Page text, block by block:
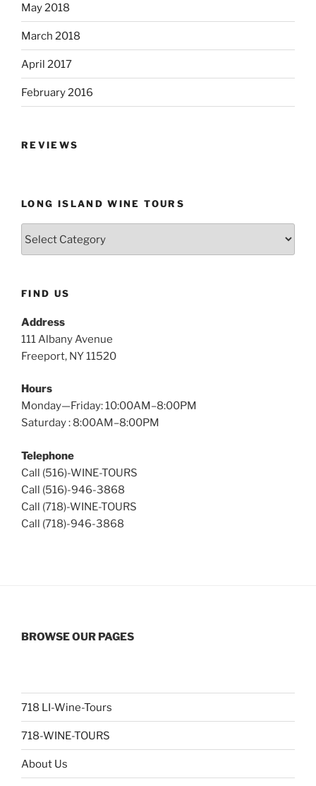
May 2018
March 2018
April 2017
February 2016
REVIEWS
LONG ISLAND WINE TOURS
FIND US
Address
111 Albany Avenue
Freeport, NY 11520
Hours
Monday—Friday: 10:00AM–8:00PM
Saturday : 8:00AM–8:00PM
Telephone
Call (516)-WINE-TOURS
Call (516)-946-3868
Call (718)-WINE-TOURS
Call (718)-946-3868
BROWSE OUR PAGES
718 LI-Wine-Tours
718-WINE-TOURS
About Us